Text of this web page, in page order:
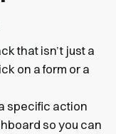
that isn’t just a
on a form or a
specific action
so you can